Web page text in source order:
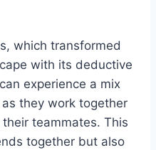
which transformed
with its deductive
experience a mix
they work together
teammates. This
together but also